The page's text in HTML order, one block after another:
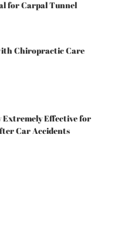
for Carpal Tunnel
Chiropractic Care
Effective for
Car Accidents